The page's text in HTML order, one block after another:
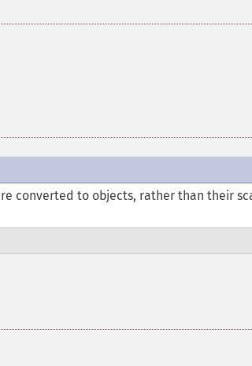
converted to objects, rather than their